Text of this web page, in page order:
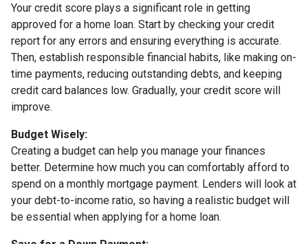
Your credit score plays a significant role in getting
approved for a home loan. Start by checking your credit
report for any errors and ensuring everything is accurate.
Then, establish responsible financial habits, like making on-
time payments, reducing outstanding debts, and keeping
credit card balances low. Gradually, your credit score will
improve.
Budget Wisely:
Creating a budget can help you manage your finances
better. Determine how much you can comfortably afford to
spend on a monthly mortgage payment. Lenders will look at
your debt-to-income ratio, so having a realistic budget will
be essential when applying for a home loan.